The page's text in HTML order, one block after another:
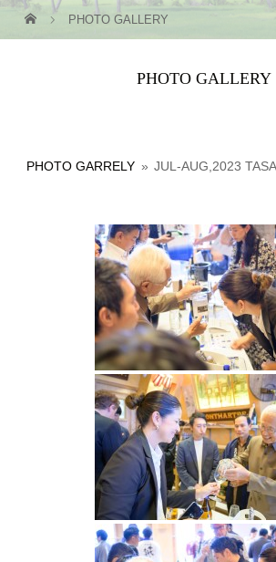
PHOTO GALLERY
PHOTO GALLERY
PHOTO GARRELY » JUL-AUG,2023